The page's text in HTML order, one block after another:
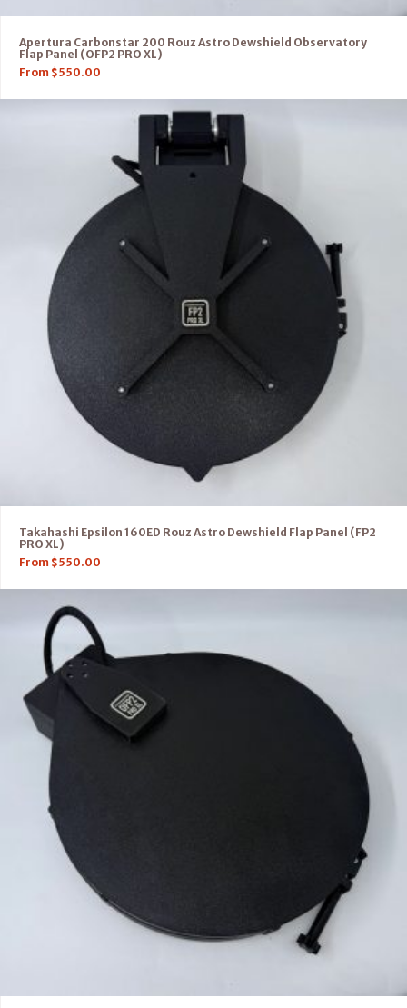
Apertura Carbonstar 200 Rouz Astro Dewshield Observatory
Flap Panel (OFP2 PRO XL)
From $550.00
Takahashi Epsilon 160ED Rouz Astro Dewshield Flap Panel (FP2
PRO XL)
From $550.00